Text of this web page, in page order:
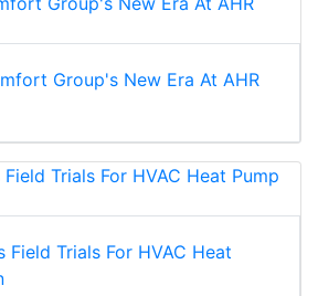
Group's New Era At AHR
Field Trials For HVAC Heat